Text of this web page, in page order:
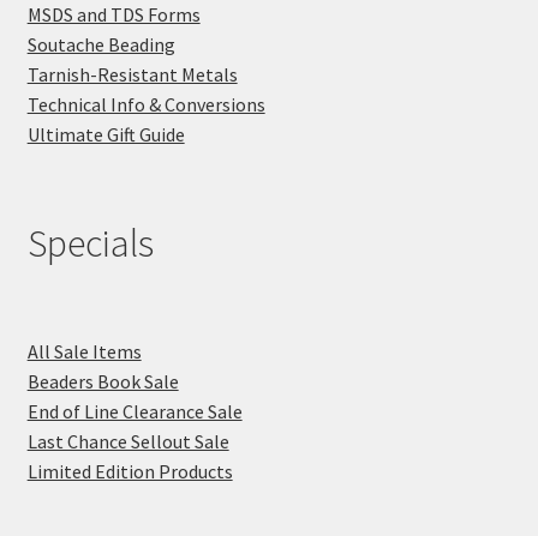
MSDS and TDS Forms
Soutache Beading
Tarnish-Resistant Metals
Technical Info & Conversions
Ultimate Gift Guide
Specials
All Sale Items
Beaders Book Sale
End of Line Clearance Sale
Last Chance Sellout Sale
Limited Edition Products